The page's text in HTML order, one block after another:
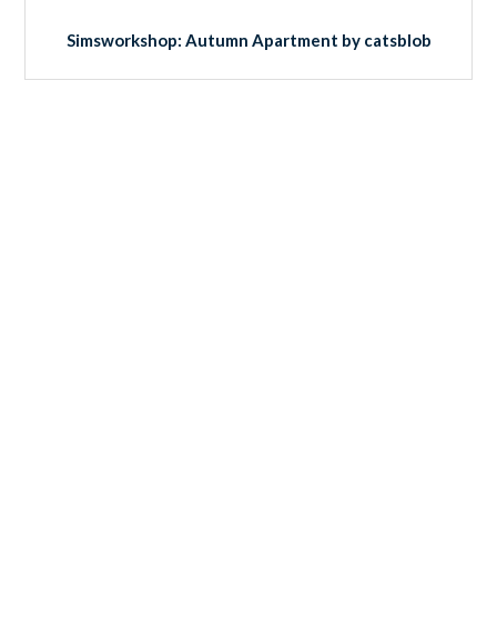
Simsworkshop: Autumn Apartment by catsblob